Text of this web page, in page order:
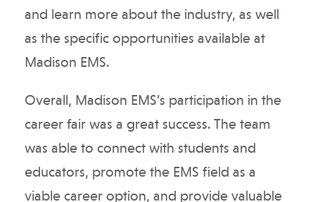
and learn more about the industry, as well
as the specific opportunities available at
Madison EMS.
Overall, Madison EMS’s participation in the
career fair was a great success. The team
was able to connect with students and
educators, promote the EMS field as a
viable career option, and provide valuable